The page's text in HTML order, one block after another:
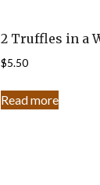
2 Truffles in a
$5.50
Read more